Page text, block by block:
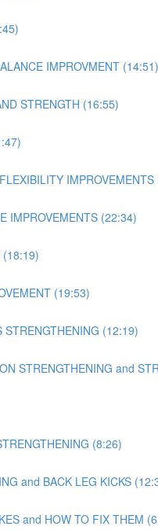
IMPROVMENT (14:51)
STRENGTH (16:55)
IMPROVEMENTS
IMPROVEMENTS (22:34)
(18:19)
(19:53)
(12:19)
STRENGTHENING and
(8:26)
and BACK LEG KICKS
and HOW TO FIX THEM